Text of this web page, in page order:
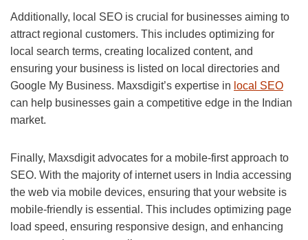
Additionally, local SEO is crucial for businesses aiming to
attract regional customers. This includes optimizing for
local search terms, creating localized content, and
ensuring your business is listed on local directories and
Google My Business. Maxsdigit’s expertise in local SEO
can help businesses gain a competitive edge in the Indian
market.
Finally, Maxsdigit advocates for a mobile-first approach to
SEO. With the majority of internet users in India accessing
the web via mobile devices, ensuring that your website is
mobile-friendly is essential. This includes optimizing page
load speed, ensuring responsive design, and enhancing